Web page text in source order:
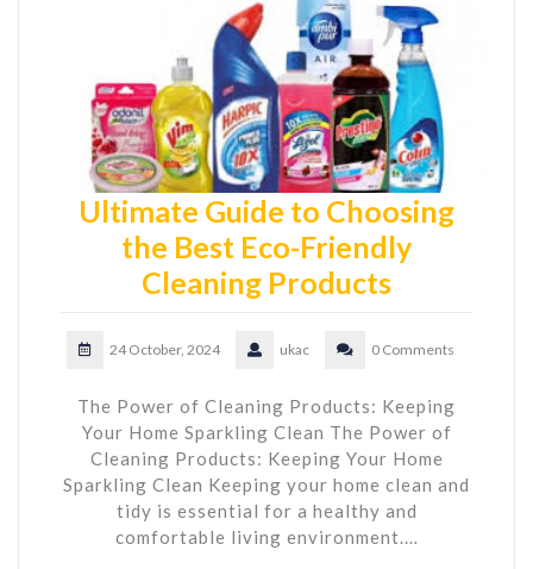
Ultimate Guide to Choosing
the Best Eco-Friendly
Cleaning Products
24 October, 2024 ukac 0 Comments
The Power of Cleaning Products: Keeping
Your Home Sparkling Clean The Power of
Cleaning Products: Keeping Your Home
Sparkling Clean Keeping your home clean and
tidy is essential for a healthy and
comfortable living environment.…